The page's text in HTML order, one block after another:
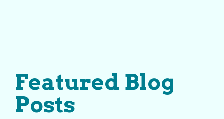
Featured Blog
Posts